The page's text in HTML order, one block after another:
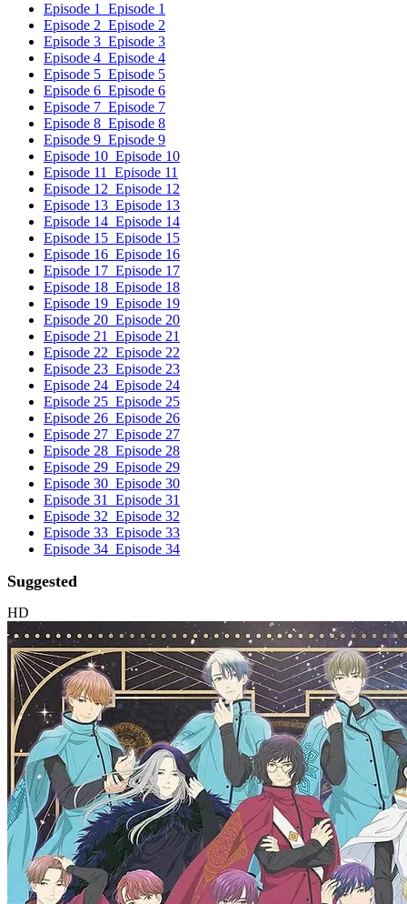
Episode 1 Episode 1
Episode 2 Episode 2
Episode 3 Episode 3
Episode 4 Episode 4
Episode 5 Episode 5
Episode 6 Episode 6
Episode 7 Episode 7
Episode 8 Episode 8
Episode 9 Episode 9
Episode 10 Episode 10
Episode 11 Episode 11
Episode 12 Episode 12
Episode 13 Episode 13
Episode 14 Episode 14
Episode 15 Episode 15
Episode 16 Episode 16
Episode 17 Episode 17
Episode 18 Episode 18
Episode 19 Episode 19
Episode 20 Episode 20
Episode 21 Episode 21
Episode 22 Episode 22
Episode 23 Episode 23
Episode 24 Episode 24
Episode 25 Episode 25
Episode 26 Episode 26
Episode 27 Episode 27
Episode 28 Episode 28
Episode 29 Episode 29
Episode 30 Episode 30
Episode 31 Episode 31
Episode 32 Episode 32
Episode 33 Episode 33
Episode 34 Episode 34
Suggested
HD